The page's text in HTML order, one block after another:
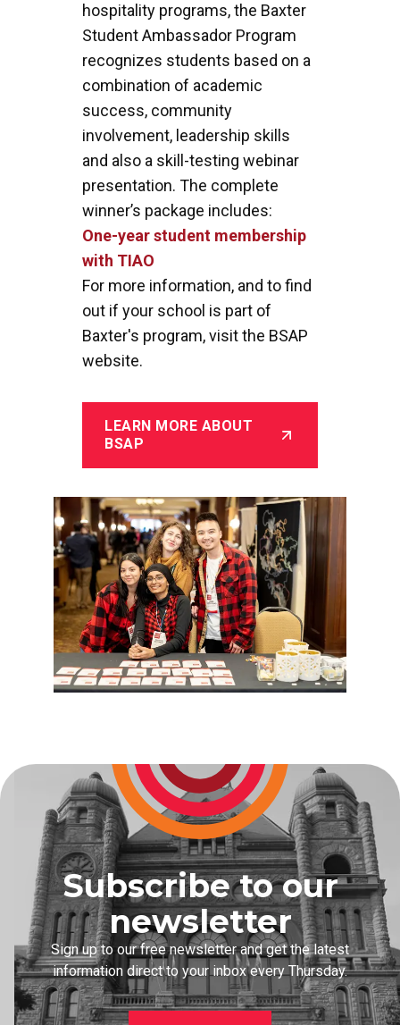
hospitality programs, the Baxter
Student Ambassador Program
recognizes students based on a
combination of academic
success, community
involvement, leadership skills
and also a skill-testing webinar
presentation. The complete
winner’s package includes:
One-year student membership
with TIAO
For more information, and to find
out if your school is part of
Baxter's program, visit the BSAP
website.
LEARN MORE ABOUT
BSAP
Subscribe to our
newsletter
Sign up to our free newsletter and get the latest
information direct to your inbox every Thursday.